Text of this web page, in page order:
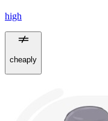
high
cheaply